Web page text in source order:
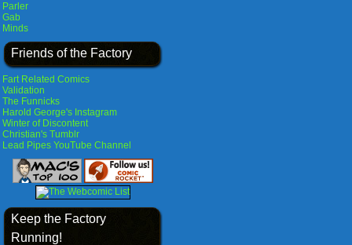
Parler
Gab
Minds
Friends of the Factory
Fart Related Comics
Validation
The Funnicks
Harold George's Instagram
Winter of Discontent
Christian's Tumblr
Lead Pipes YouTube Channel
Keep the Factory
Running!